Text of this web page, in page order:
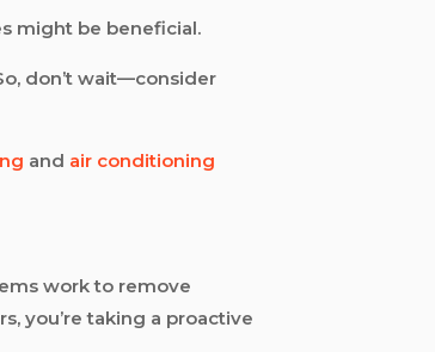
might be beneficial.
don’t wait—consider
and air conditioning
work to remove
you’re taking a proactive